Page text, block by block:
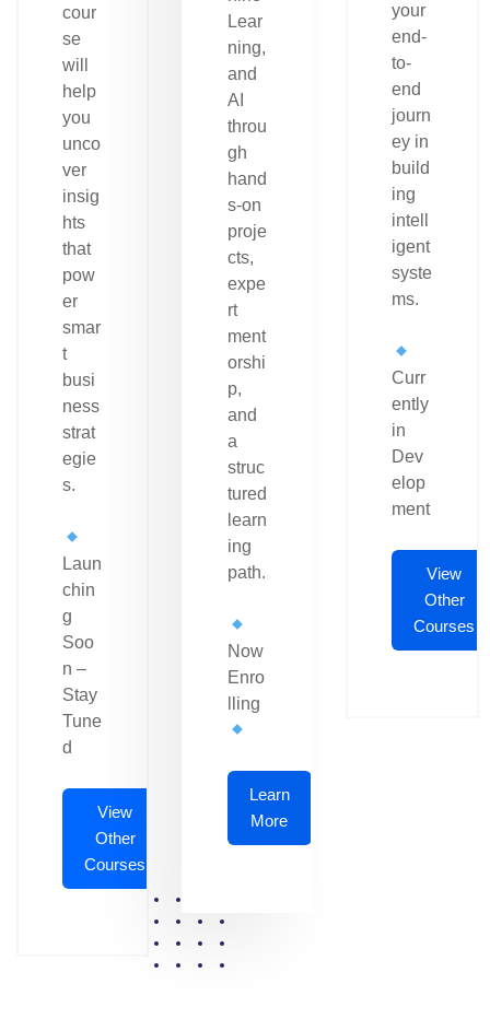
cour
se
will
help
you
unco
ver
insig
hts
that
pow
er
smar
t
busi
ness
strat
egie
s.
Laun
chin
g
Soo
n –
Stay
Tune
d
View
Other
Courses
Lear
ning,
and
AI
throu
gh
hand
s-on
proje
cts,
expe
rt
ment
orshi
p,
and
a
struc
tured
learn
ing
path.
Now
Enro
lling
Learn
More
your
end-
to-
end
journ
ey in
build
ing
intell
igent
syste
ms.
Curr
ently
in
Dev
elop
ment
View
Other
Courses